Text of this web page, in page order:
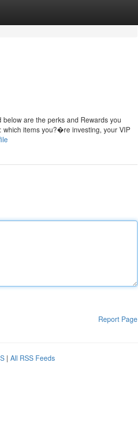
are the perks and Rewards you
items you?�re investing, your VIP
Report Page
| All RSS Feeds